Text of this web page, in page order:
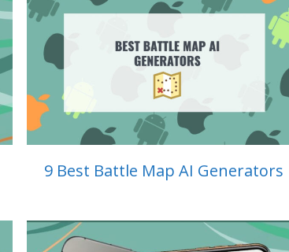
9 Best Battle Map AI Generators